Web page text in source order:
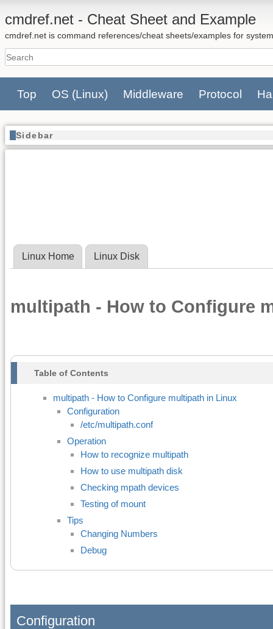
cmdref.net - Cheat Sheet and Example
cmdref.net is command references/cheat sheets/examples for
Top OS (Linux) Middleware Protocol
Sidebar
Linux Home Linux Disk
multipath - How to Configure
Table of Contents
multipath - How to Configure multipath in Linux
Configuration
/etc/multipath.conf
Operation
How to recognize multipath
How to use multipath disk
Checking mpath devices
Testing of mount
Tips
Changing Numbers
Debug
Configuration